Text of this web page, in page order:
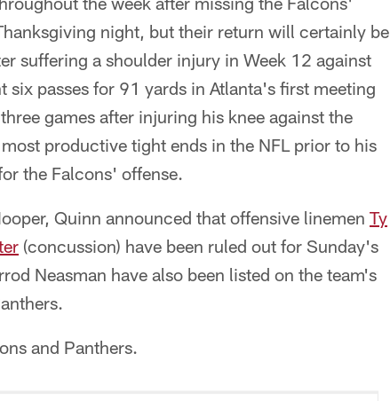
night, but their return will certainly be
suffering a shoulder injury in Week 12 against
six passes for 91 yards in Atlanta's first meeting
games after injuring his knee against the
productive tight ends in the NFL prior to his
the Falcons' offense.
Quinn announced that offensive linemen Ty
(concussion) have been ruled out for Sunday's
Neasman have also been listed on the team's
and Panthers.